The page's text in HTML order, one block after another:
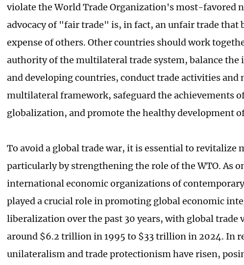
violate the World Trade Organization's most-favored
advocacy of "fair trade" is, in fact, an unfair trade that
expense of others. Other countries should work
authority of the multilateral trade system, balance the
and developing countries, conduct trade activities
multilateral framework, safeguard the achievements
globalization, and promote the healthy development
To avoid a global trade war, it is essential to revitalize
particularly by strengthening the role of the WTO. As
international economic organizations of
played a crucial role in promoting global economic
liberalization over the past 30 years, with global trade
around $6.2 trillion in 1995 to $33 trillion in 2024. In
unilateralism and trade protectionism have risen,